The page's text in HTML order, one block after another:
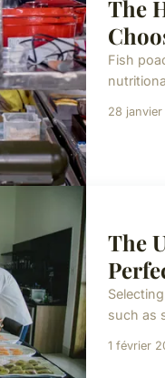
The
Fish
28
The
such as
1 février